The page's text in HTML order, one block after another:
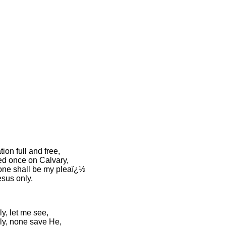
full and free,
once on Calvary,
shall be my pleaï¿½
only.
let me see,
none save He,